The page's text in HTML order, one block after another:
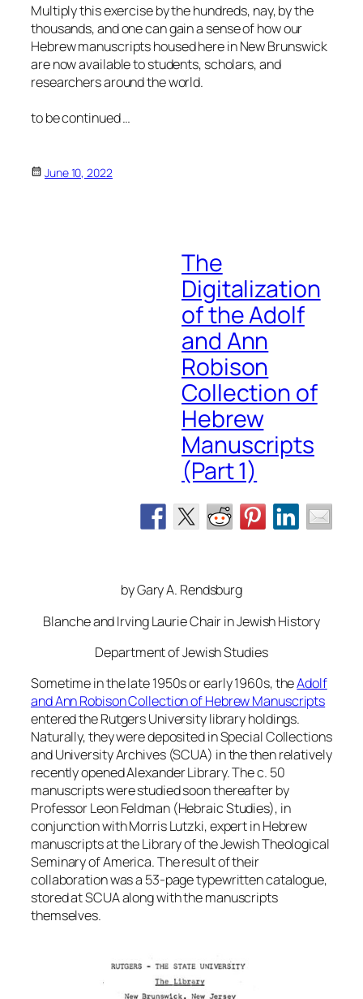
Multiply this exercise by the hundreds, nay, by the
thousands, and one can gain a sense of how our
Hebrew manuscripts housed here in New Brunswick
are now available to students, scholars, and
researchers around the world.
to be continued …
June 10, 2022
The
Digitalization
of the Adolf
and Ann
Robison
Collection of
Hebrew
Manuscripts
(Part 1)
by Gary A. Rendsburg
Blanche and Irving Laurie Chair in Jewish History
Department of Jewish Studies
Sometime in the late 1950s or early 1960s, theAdolf
and Ann Robison Collection of Hebrew Manuscripts
entered the Rutgers University library holdings.
Naturally, they were deposited in Special Collections
and University Archives (SCUA) in the then relatively
recently opened Alexander Library. The c. 50
manuscripts were studied soon thereafter by
Professor Leon Feldman (Hebraic Studies), in
conjunction with Morris Lutzki, expert in Hebrew
manuscripts at the Library of the Jewish Theological
Seminary of America. The result of their
collaboration was a 53-page typewritten catalogue,
stored at SCUA along with the manuscripts
themselves.